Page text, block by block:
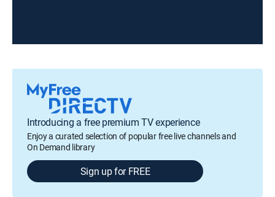
Introducing a free premium TV experience
Enjoy a curated selection of popular free live channels and
On Demand library
Sign up for FREE